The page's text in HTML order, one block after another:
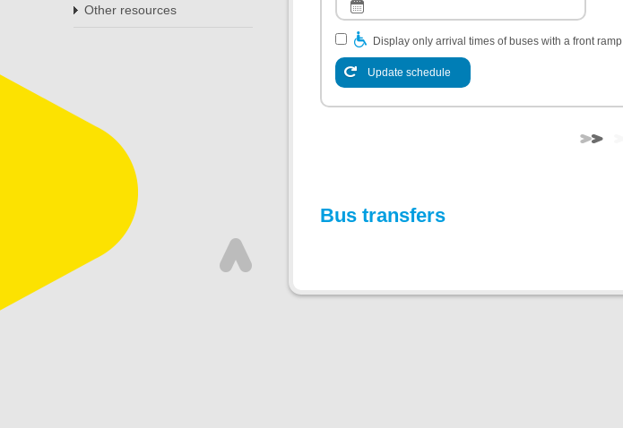
Other resources
Display only arrival times of buses with a front ramp
Update schedule
Bus transfers